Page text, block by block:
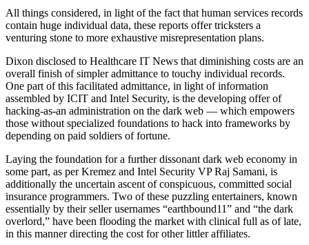
All things considered, in light of the fact that human services records
contain huge individual data, these reports offer tricksters a
venturing stone to more exhaustive misrepresentation plans.
Dixon disclosed to Healthcare IT News that diminishing costs are an
overall finish of simpler admittance to touchy individual records.
One part of this facilitated admittance, in light of information
assembled by ICIT and Intel Security, is the developing offer of
hacking-as-an administration on the dark web — which empowers
those without specialized foundations to hack into frameworks by
depending on paid soldiers of fortune.
Laying the foundation for a further dissonant dark web economy in
some part, as per Kremez and Intel Security VP Raj Samani, is
additionally the uncertain ascent of conspicuous, committed social
insurance programmers. Two of these puzzling entertainers, known
essentially by their seller usernames “earthbound11” and “the dark
overlord,” have been flooding the market with clinical full as of late,
in this manner directing the cost for other littler affiliates.